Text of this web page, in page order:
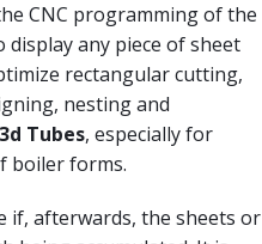
CNC programming of the
any piece of sheet
rectangular cutting,
nesting and
Tubes, especially for
boiler forms.
if, afterwards, the sheets or